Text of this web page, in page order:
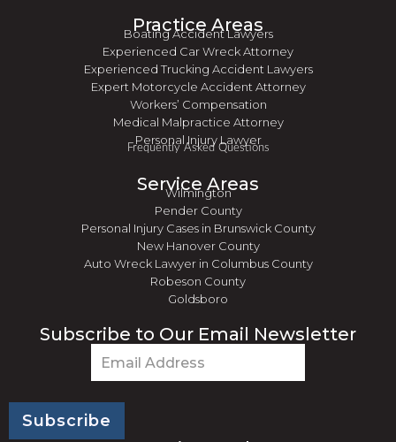
Practice Areas
Boating Accident Lawyers
Experienced Car Wreck Attorney
Experienced Trucking Accident Lawyers
Expert Motorcycle Accident Attorney
Workers’ Compensation
Medical Malpractice Attorney
Personal Injury Lawyer
Frequently Asked Questions
Service Areas
Wilmington
Pender County
Personal Injury Cases in Brunswick County
New Hanover County
Auto Wreck Lawyer in Columbus County
Robeson County
Goldsboro
Subscribe to Our Email Newsletter